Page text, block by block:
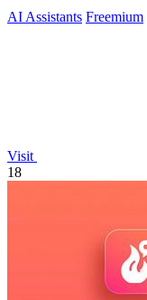
AI Assistants Freemium
Visit
18